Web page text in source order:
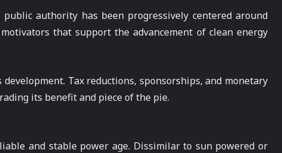
authority has been progressively centered around
that support the advancement of clean energy
Tax reductions, sponsorships, and monetary
its benefit and piece of the pie.
and stable power age. Dissimilar to sun powered or